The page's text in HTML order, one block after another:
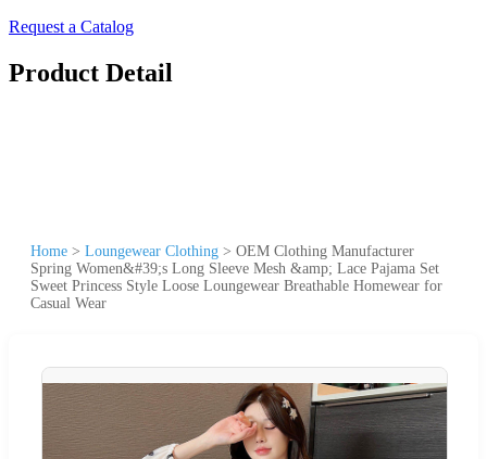
Request a Catalog
Product Detail
Home > Loungewear Clothing > OEM Clothing Manufacturer
Spring Women&#39;s Long Sleeve Mesh &amp; Lace Pajama Set
Sweet Princess Style Loose Loungewear Breathable Homewear for
Casual Wear